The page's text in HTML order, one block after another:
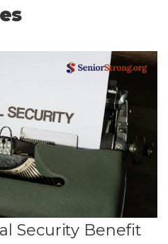
Security Benefit